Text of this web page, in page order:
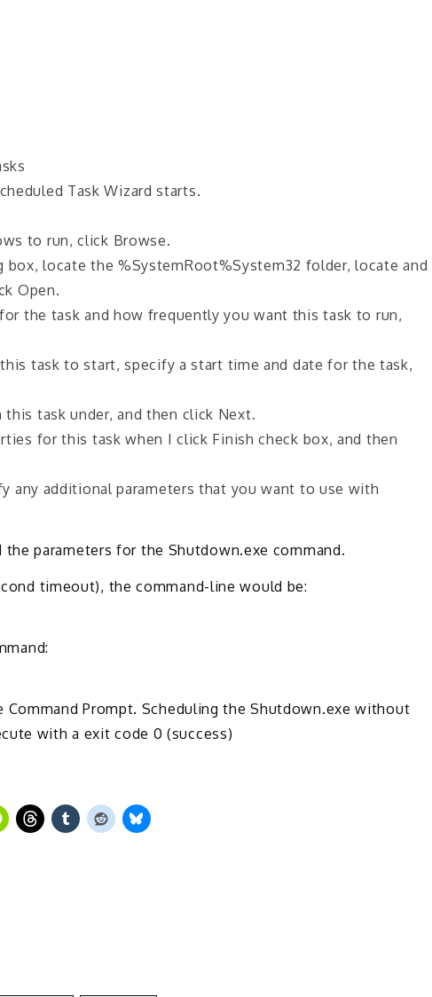
Task Wizard starts.
to run, click Browse.
box, locate the %SystemRoot%System32 folder, locate and
Open.
the task and how frequently you want this task to run,
task to start, specify a start time and date for the task,
task under, and then click Next.
for this task when I click Finish check box, and then
any additional parameters that you want to use with
parameters for the Shutdown.exe command.
timeout), the command-line would be:
Prompt. Scheduling the Shutdown.exe without
with a exit code 0 (success)